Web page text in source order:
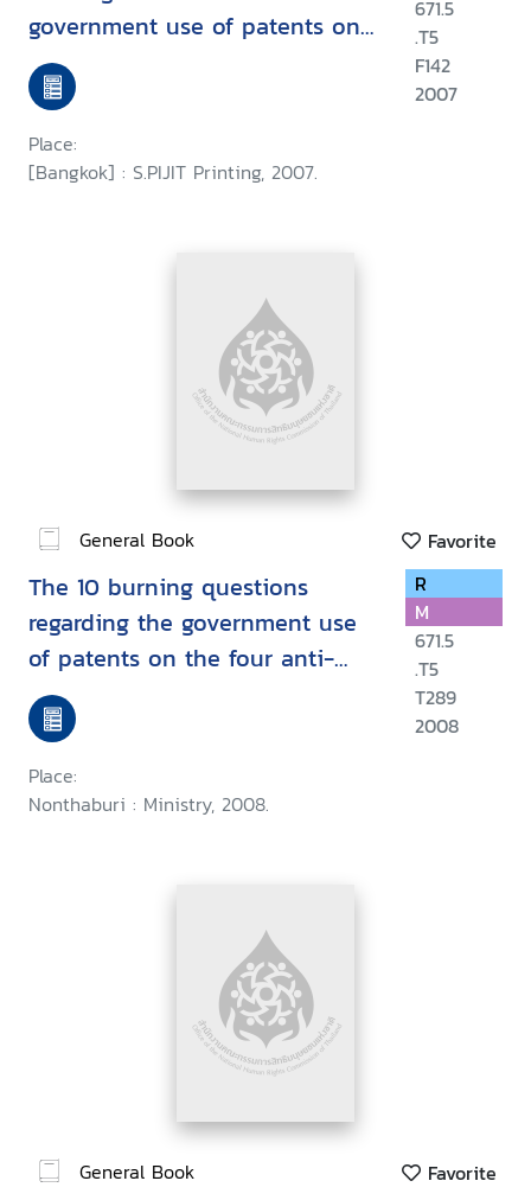
government use of patents on
three patented essential drugs
in Thailand document to
support strengthening of social
wisdom on the issue of drug
Place:
[Bangkok] : S.PIJIT Printing, 2007.
671.5
.T5
F142
2007
General Book Favorite
The 10 burning questions
regarding the government use
of patents on the four anti-
cancer drugs in Thailand
Place:
Nonthaburi : Ministry, 2008.
R
M
671.5
.T5
T289
2008
General Book Favorite